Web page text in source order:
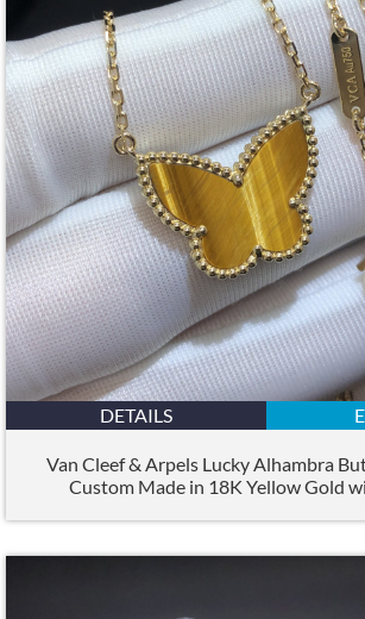
DETAILS
Van Cleef & Arpels Lucky Alhambra
Custom Made in 18K Yellow Gold